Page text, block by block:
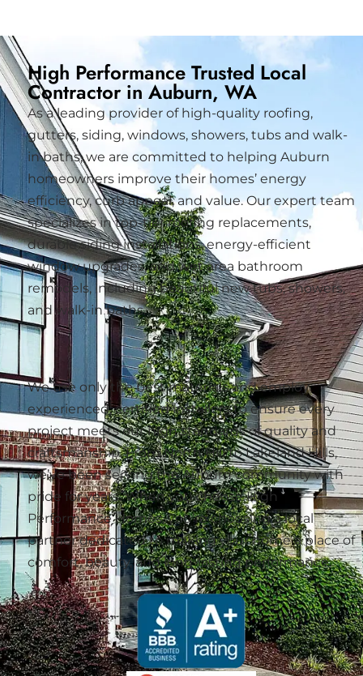
High Performance Trusted Local
Contractor in Auburn, WA
As a leading provider of high-quality roofing,
gutters, siding, windows, showers, tubs and walk-
in baths, we are committed to helping Auburn
homeowners improve their homes’ energy
efficiency, curb appeal, and value. Our expert team
specializes in top-tier roofing replacements,
durable siding installations, energy-efficient
window upgrades, and wet area bathroom
remodels, including beautiful new tubs, showers,
and walk-in baths.
We use only the best materials and employ
experienced, certified installers to ensure every
project meets our high standards of quality and
craftsmanship. From North Hill to Lakeland Hills,
we’ve been serving the Auburn community with
pride for years. When you choose High
Performance Homes, you’re choosing a local
partner dedicated to making your home a place of
comfort, beauty, and long-lasting performance.